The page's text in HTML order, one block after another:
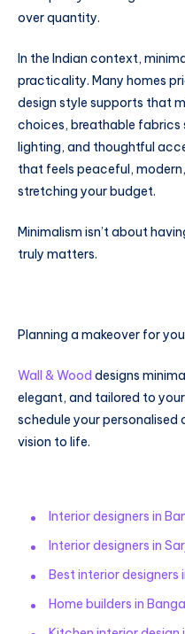
over quantity.
In the Indian context,
practicality. Many homes
design style supports that
choices, breathable
lighting, and thoughtful
that feels peaceful,
stretching your budget.
Minimalism isn’t about
truly matters.
Planning a makeover for
Wall & Wood designs
elegant, and tailored to
schedule your
vision to life.
Interior designers in
Interior designers in
Best interior designers
Home builders in